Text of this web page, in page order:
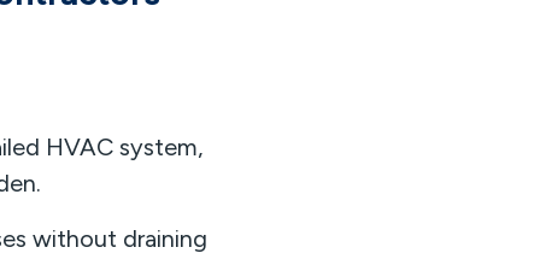
HVAC system,
without draining